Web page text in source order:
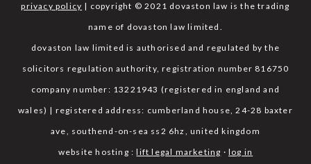
privacy policy | copyright © 2021 dovaston law is the trading
name of dovaston law limited.
dovaston law limited is authorised and regulated by the
solicitors regulation authority, registration number 816750
company number: 13221943 (registered in england and
wales) | registered address: cumberland house, 24-28 baxter
ave, southend-on-sea ss2 6hz, united kingdom
website hosting :lift legal marketing · log in